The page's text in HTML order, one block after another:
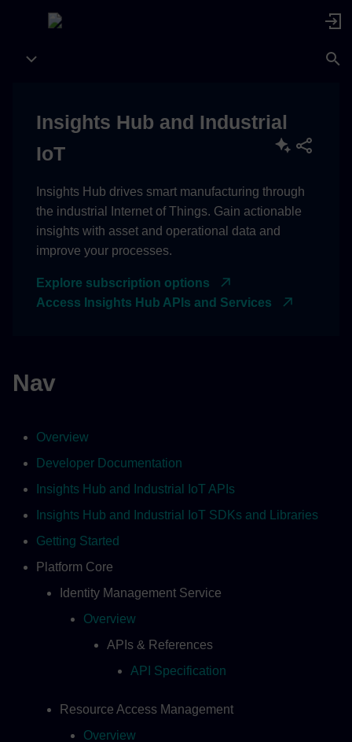
Insights Hub and Industrial
IoT
Insights Hub drives smart manufacturing through
the industrial Internet of Things. Gain actionable
insights with asset and operational data and
improve your processes.
Explore subscription options
Access Insights Hub APIs and Services
Nav
Overview
Developer Documentation
Insights Hub and Industrial IoT APIs
Insights Hub and Industrial IoT SDKs and Libraries
Getting Started
Platform Core
Identity Management Service
Overview
APIs & References
API Specification
Resource Access Management
Overview